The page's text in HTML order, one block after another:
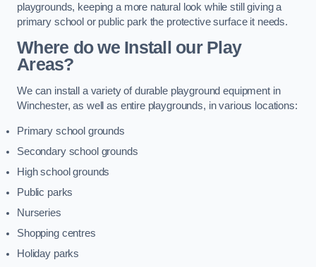
playgrounds, keeping a more natural look while still giving a
primary school or public park the protective surface it needs.
Where do we Install our Play
Areas?
We can install a variety of durable playground equipment in
Winchester, as well as entire playgrounds, in various locations:
Primary school grounds
Secondary school grounds
High school grounds
Public parks
Nurseries
Shopping centres
Holiday parks